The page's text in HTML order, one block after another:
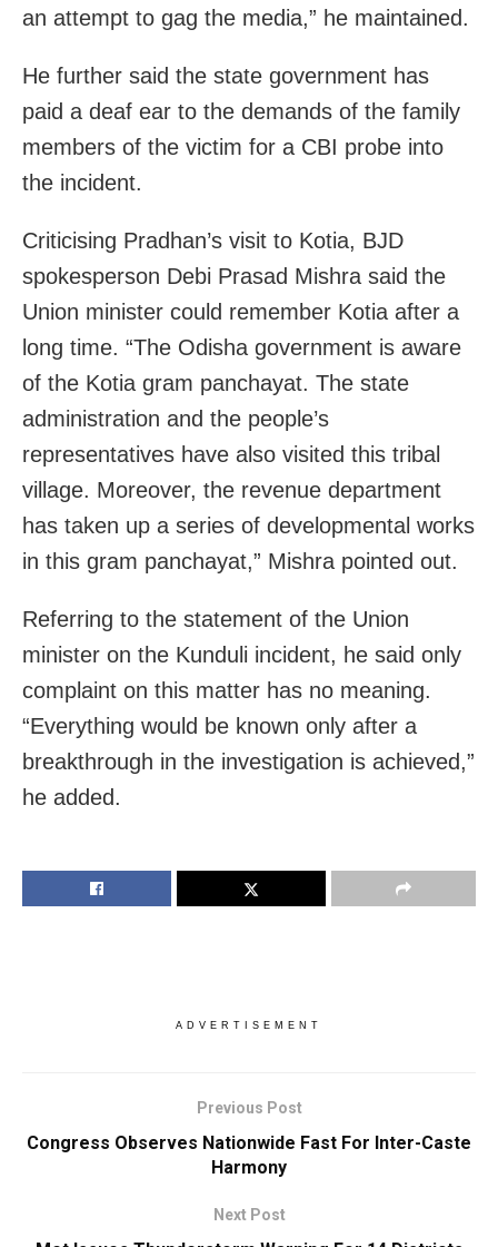
an attempt to gag the media,” he maintained.
He further said the state government has
paid a deaf ear to the demands of the family
members of the victim for a CBI probe into
the incident.
Criticising Pradhan’s visit to Kotia, BJD
spokesperson Debi Prasad Mishra said the
Union minister could remember Kotia after a
long time. “The Odisha government is aware
of the Kotia gram panchayat. The state
administration and the people’s
representatives have also visited this tribal
village. Moreover, the revenue department
has taken up a series of developmental works
in this gram panchayat,” Mishra pointed out.
Referring to the statement of the Union
minister on the Kunduli incident, he said only
complaint on this matter has no meaning.
“Everything would be known only after a
breakthrough in the investigation is achieved,”
he added.
ADVERTISEMENT
Previous Post
Congress Observes Nationwide Fast For Inter-Caste
Harmony
Next Post